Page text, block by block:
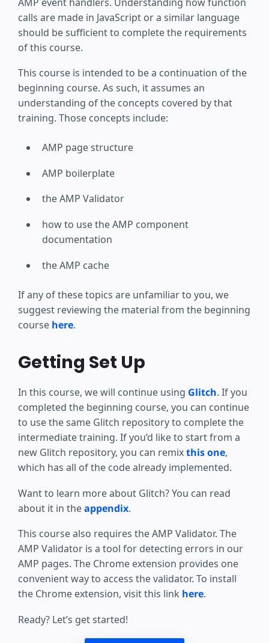
calls are made in JavaScript or a similar language
should be sufficient to complete the requirements
of this course.
This course is intended to be a continuation of the
beginning course. As such, it assumes an
understanding of the concepts covered by that
training. Those concepts include:
AMP page structure
AMP boilerplate
the AMP Validator
how to use the AMP component
documentation
the AMP cache
If any of these topics are unfamiliar to you, we
suggest reviewing the material from the beginning
course here.
Getting Set Up
In this course, we will continue using Glitch. If you
completed the beginning course, you can continue
to use the same Glitch repository to complete the
intermediate training. If you’d like to start from a
new Glitch repository, you can remixthis one,
which has all of the code already implemented.
Want to learn more about Glitch? You can read
about it in theappendix.
This course also requires the AMP Validator. The
AMP Validator is a tool for detecting errors in our
AMP pages. The Chrome extension provides one
convenient way to access the validator. To install
the Chrome extension, visit this link here.
Ready? Let’s get started!